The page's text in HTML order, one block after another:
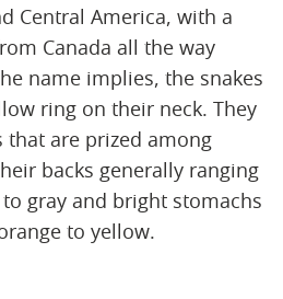
Central America, with a
Canada all the way
name implies, the snakes
ring on their neck. They
that are prized among
backs generally ranging
gray and bright stomachs
to yellow.